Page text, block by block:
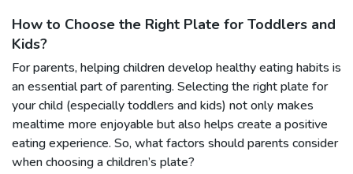
How to Choose the Right Plate for Toddlers and
Kids?
For parents, helping children develop healthy eating habits is
an essential part of parenting. Selecting the right plate for
your child (especially toddlers and kids) not only makes
mealtime more enjoyable but also helps create a positive
eating experience. So, what factors should parents consider
when choosing a children’s plate?